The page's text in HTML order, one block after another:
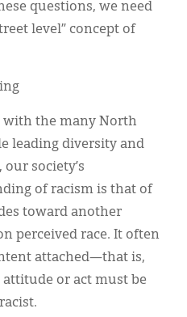
questions, we need
level” concept of
with the many North
leading diversity and
society’s
of racism is that of
toward another
perceived race. It often
attached—that is,
or act must be